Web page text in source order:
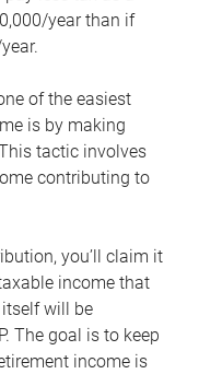
year than if
of the easiest
is by making
tactic involves
contributing to
you’ll claim it
income that
will be
The goal is to keep
income is